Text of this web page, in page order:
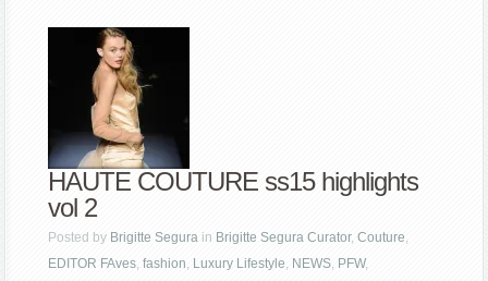
HAUTE COUTURE ss15 highlights
vol 2
Posted by Brigitte Segura in Brigitte Segura Curator,Couture,
EDITOR FAves,fashion, Luxury Lifestyle, NEWS, PFW,